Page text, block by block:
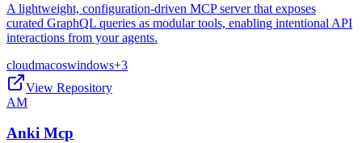
A lightweight, configuration-driven MCP server that exposes
curated GraphQL queries as modular tools, enabling intentional API
interactions from your agents.
cloudmacoswindows+3
View Repository
AM
Anki Mcp